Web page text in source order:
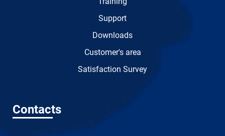
Support
Downloads
Customer's area
Satisfaction Survey
Contacts